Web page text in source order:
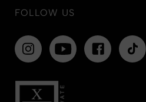
FOLLOW US